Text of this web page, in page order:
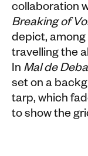
collaboration
Breaking of
depict, among
travelling the
In Mal de
set on a
tarp, which
to show the